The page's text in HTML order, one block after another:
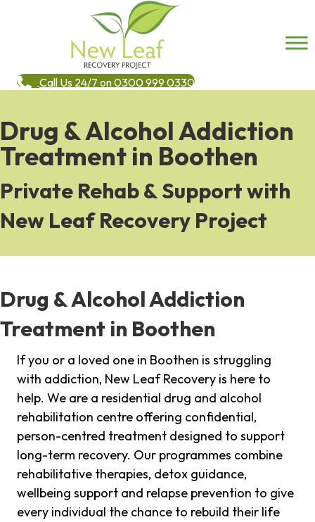
Call Us 24/7 on 0300 999 0330
Drug & Alcohol Addiction
Treatment in Boothen
Private Rehab & Support with
New Leaf Recovery Project
Drug & Alcohol Addiction
Treatment in Boothen
If you or a loved one in Boothen is struggling
with addiction, New Leaf Recovery is here to
help. We are a residential drug and alcohol
rehabilitation centre offering confidential,
person-centred treatment designed to support
long-term recovery. Our programmes combine
rehabilitative therapies, detox guidance,
wellbeing support and relapse prevention to give
every individual the chance to rebuild their life